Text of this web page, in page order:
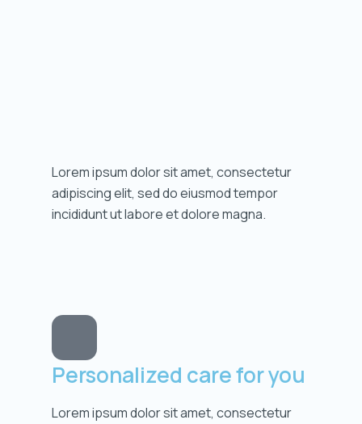
Lorem ipsum dolor sit amet, consectetur
adipiscing elit, sed do eiusmod tempor
incididunt ut labore et dolore magna.
Personalized care for you
Lorem ipsum dolor sit amet, consectetur